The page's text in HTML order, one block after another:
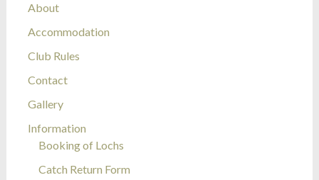
About
Accommodation
Club Rules
Contact
Gallery
Information
Booking of Lochs
Catch Return Form